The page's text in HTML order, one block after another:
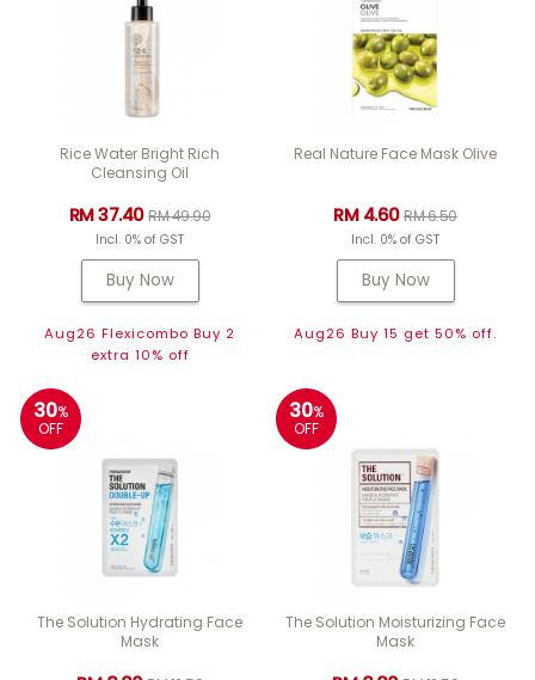
Rice Water Bright Rich
Cleansing Oil
RM 37.40RM 49.90
Incl. 0% of GST
Buy Now
Aug26 Flexicombo Buy 2
extra 10% off
Real Nature Face Mask Olive
RM 4.60RM 6.50
Incl. 0% of GST
Buy Now
Aug26 Buy 15 get 50% off.
30%
OFF
The Solution Hydrating Face
Mask
30%
OFF
The Solution Moisturizing Face
Mask